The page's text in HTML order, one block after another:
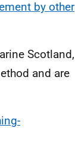
by other
Scotland,
and are